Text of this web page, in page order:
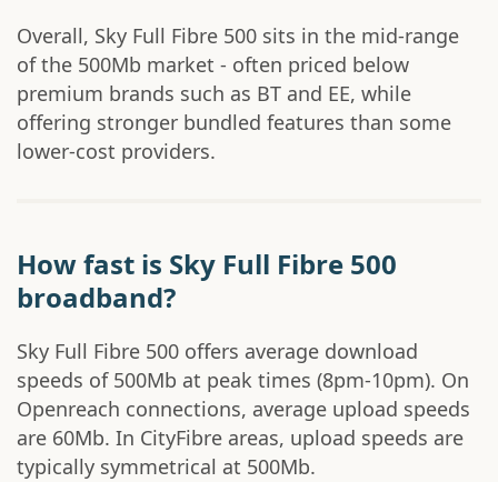
Overall, Sky Full Fibre 500 sits in the mid-range
of the 500Mb market - often priced below
premium brands such as BT and EE, while
offering stronger bundled features than some
lower-cost providers.
How fast is Sky Full Fibre 500
broadband?
Sky Full Fibre 500 offers average download
speeds of 500Mb at peak times (8pm-10pm). On
Openreach connections, average upload speeds
are 60Mb. In CityFibre areas, upload speeds are
typically symmetrical at 500Mb.